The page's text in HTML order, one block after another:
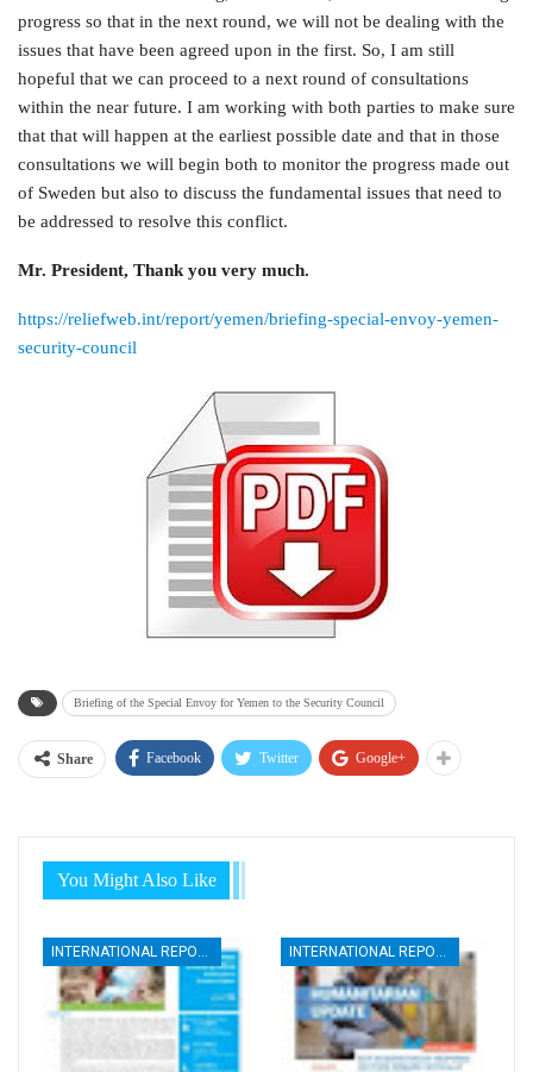
progress so that in the next round, we will not be dealing with the
issues that have been agreed upon in the first. So, I am still
hopeful that we can proceed to a next round of consultations
within the near future. I am working with both parties to make sure
that that will happen at the earliest possible date and that in those
consultations we will begin both to monitor the progress made out
of Sweden but also to discuss the fundamental issues that need to
be addressed to resolve this conflict.
Mr. President, Thank you very much.
https://reliefweb.int/report/yemen/briefing-special-envoy-yemen-
security-council
Briefing of the Special Envoy for Yemen to the Security Council
Share Facebook Twitter Google+
You Might Also Like